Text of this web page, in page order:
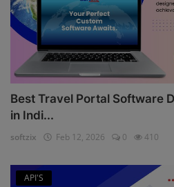
Best Travel Portal Software
in Indi...
softzix Feb 12, 2026 0 410
API'S